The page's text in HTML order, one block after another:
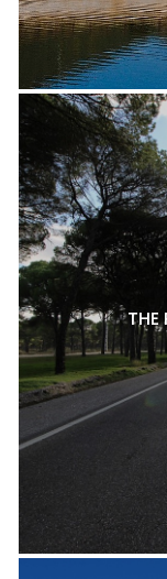
THE